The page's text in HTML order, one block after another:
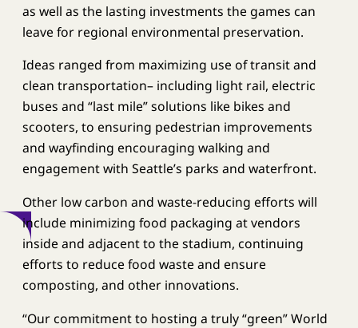
as well as the lasting investments the games can
leave for regional environmental preservation.
Ideas ranged from maximizing use of transit and
clean transportation– including light rail, electric
buses and “last mile” solutions like bikes and
scooters, to ensuring pedestrian improvements
and wayfinding encouraging walking and
engagement with Seattle’s parks and waterfront.
Other low carbon and waste-reducing efforts will
include minimizing food packaging at vendors
inside and adjacent to the stadium, continuing
efforts to reduce food waste and ensure
composting, and other innovations.
“Our commitment to hosting a truly “green” World